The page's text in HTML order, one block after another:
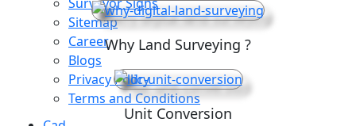
Sitemap
Career
Blogs
Privacy Policy
Terms and Conditions
Why Land Surveying ?
Unit Conversion